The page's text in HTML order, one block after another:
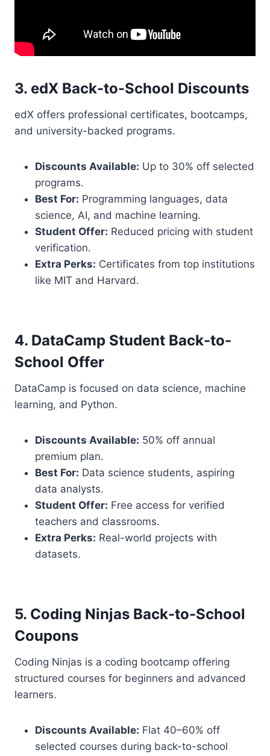
3. edX Back-to-School Discounts
edX offers professional certificates, bootcamps,
and university-backed programs.
Discounts Available: Up to 30% off selected
programs.
Best For: Programming languages, data
science, AI, and machine learning.
Student Offer: Reduced pricing with student
verification.
Extra Perks: Certificates from top institutions
like MIT and Harvard.
4. DataCamp Student Back-to-
School Offer
DataCamp is focused on data science, machine
learning, and Python.
Discounts Available: 50% off annual
premium plan.
Best For: Data science students, aspiring
data analysts.
Student Offer: Free access for verified
teachers and classrooms.
Extra Perks: Real-world projects with
datasets.
5. Coding Ninjas Back-to-School
Coupons
Coding Ninjas is a coding bootcamp offering
structured courses for beginners and advanced
learners.
Discounts Available: Flat 40–60% off
selected courses during back-to-school